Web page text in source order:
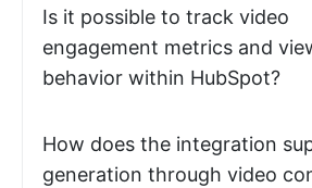
Is it possible to track video
engagement metrics and
behavior within HubSpot?
How does the integration
generation through video